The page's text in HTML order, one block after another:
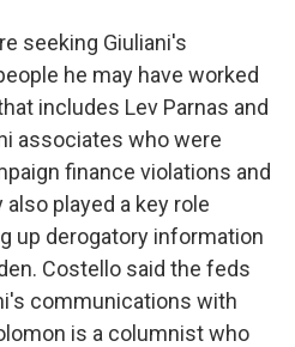
seeking Giuliani's
he may have worked
includes Lev Parnas and
associates who were
finance violations and
played a key role
up derogatory information
Costello said the feds
communications with
is a columnist who